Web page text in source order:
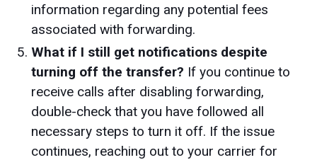
information regarding any potential fees
associated with forwarding.
What if I still get notifications despite
turning off the transfer? If you continue to
receive calls after disabling forwarding,
double-check that you have followed all
necessary steps to turn it off. If the issue
continues, reaching out to your carrier for